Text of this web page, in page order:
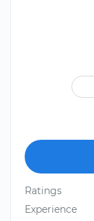
Ratings
Experience